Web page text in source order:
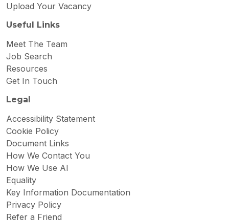
Upload Your Vacancy
Useful Links
Meet The Team
Job Search
Resources
Get In Touch
Legal
Accessibility Statement
Cookie Policy
Document Links
How We Contact You
How We Use AI
Equality
Key Information Documentation
Privacy Policy
Refer a Friend